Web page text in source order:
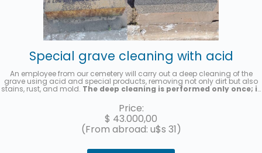
Special grave cleaning with acid
An employee from our cemetery will carry out a deep cleaning of the
grave using acid and special products, removing not only dirt but also
stains, rust, and mold. The deep cleaning is performed only once; it
service has been completed.
Price:
$ 43.000,00
(From abroad: u$s 31)